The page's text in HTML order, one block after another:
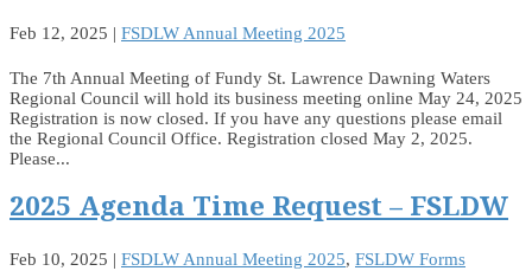
Feb 12, 2025 | FSDLW Annual Meeting 2025
The 7th Annual Meeting of Fundy St. Lawrence Dawning Waters
Regional Council will hold its business meeting online May 24, 2025
Registration is now closed. If you have any questions please email
the Regional Council Office. Registration closed May 2, 2025.
Please...
2025 Agenda Time Request – FSLDW
Feb 10, 2025 | FSDLW Annual Meeting 2025, FSLDW Forms